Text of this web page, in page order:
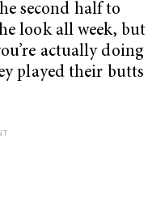
second half to
look all week, but
actually doing
played their butts